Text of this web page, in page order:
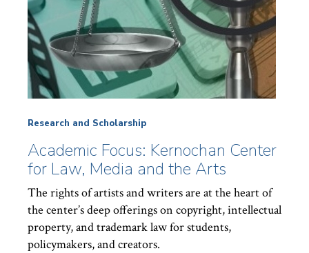
Research and Scholarship
Academic Focus: Kernochan Center
for Law, Media and the Arts
The rights of artists and writers are at the heart of
the center’s deep offerings on copyright, intellectual
property, and trademark law for students,
policymakers, and creators.